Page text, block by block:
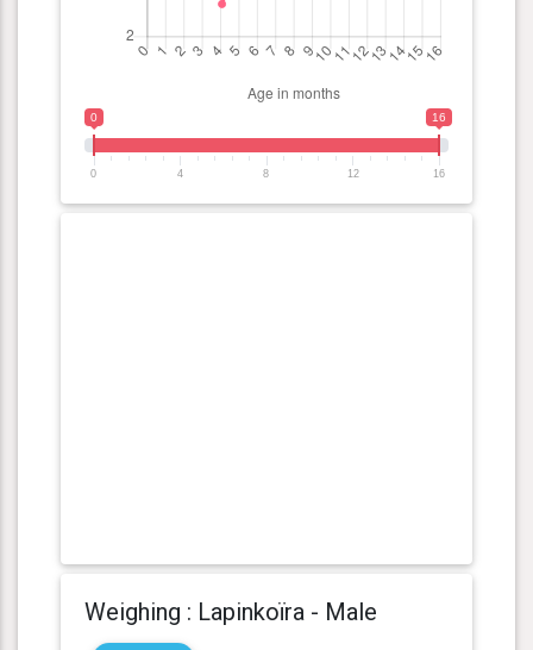
0 16
0 4 8 12 16
Weighing : Lapinkoïra - Male